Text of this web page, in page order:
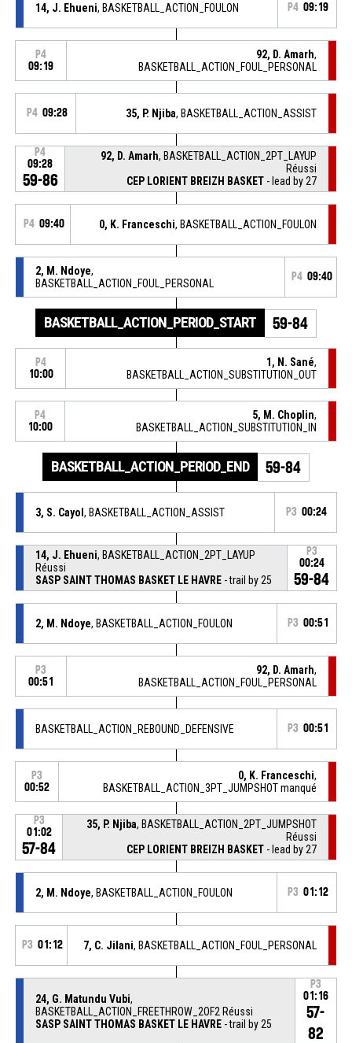
14, J. Ehueni, BASKETBALL_ACTION_FOULON P4 09:19
P4
09:19
92, D. Amarh,
BASKETBALL_ACTION_FOUL_PERSONAL
P4 09:28 35, P. Njiba, BASKETBALL_ACTION_ASSIST
P4
09:28
59-86
92, D. Amarh, BASKETBALL_ACTION_2PT_LAYUP
Réussi
CEP LORIENT BREIZH BASKET - lead by 27
P4 09:40 0, K. Franceschi, BASKETBALL_ACTION_FOULON
2, M. Ndoye,
BASKETBALL_ACTION_FOUL_PERSONAL
P4 09:40
BASKETBALL_ACTION_PERIOD_START 59-84
P4
10:00
1, N. Sané,
BASKETBALL_ACTION_SUBSTITUTION_OUT
P4
10:00
5, M. Choplin,
BASKETBALL_ACTION_SUBSTITUTION_IN
BASKETBALL_ACTION_PERIOD_END 59-84
3, S. Cayol , BASKETBALL_ACTION_ASSIST P3 00:24
14, J. Ehueni, BASKETBALL_ACTION_2PT_LAYUP
Réussi
SASP SAINT THOMAS BASKET LE HAVRE- trail by 25
P3
00:24
59-84
2, M. Ndoye, BASKETBALL_ACTION_FOULON P3 00:51
P3
00:51
92, D. Amarh,
BASKETBALL_ACTION_FOUL_PERSONAL
BASKETBALL_ACTION_REBOUND_DEFENSIVE P3 00:51
P3
00:52
0, K. Franceschi,
BASKETBALL_ACTION_3PT_JUMPSHOT manqué
P3
01:02
57-84
35, P. Njiba, BASKETBALL_ACTION_2PT_JUMPSHOT
Réussi
CEP LORIENT BREIZH BASKET - lead by 27
2, M. Ndoye, BASKETBALL_ACTION_FOULON P3 01:12
P3 01:12 7, C. Jilani, BASKETBALL_ACTION_FOUL_PERSONAL
24, G. Matundu Vubi,
BASKETBALL_ACTION_FREETHROW_2OF2 Réussi
SASP SAINT THOMAS BASKET LE HAVRE- trail by 25
P3
01:16
57-
82